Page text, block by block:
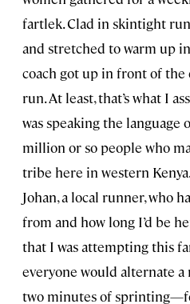
fartlek. Clad in skintight
and stretched to warm up
coach got up in front of the
run. At least, that’s what I
was speaking the language
million or so people who
tribe here in western
Johan, a local runner, who
from and how long I’d be
that I was attempting this
everyone would alternate
two minutes of